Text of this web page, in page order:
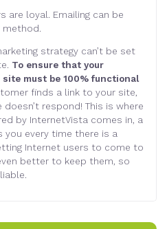
are loyal. Emailing can be
method.
strategy can’t be set
To ensure that your
must be 100% functional
finds a link to your site,
respond! This is where
by InternetVista comes in, a
every time there is a
Internet users to come to
better to keep them, so
.